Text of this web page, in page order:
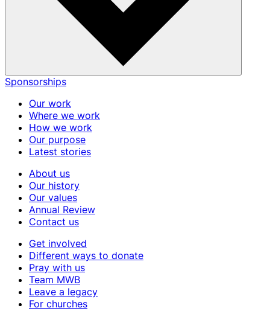
Sponsorships
Our work
Where we work
How we work
Our purpose
Latest stories
About us
Our history
Our values
Annual Review
Contact us
Get involved
Different ways to donate
Pray with us
Team MWB
Leave a legacy
For churches